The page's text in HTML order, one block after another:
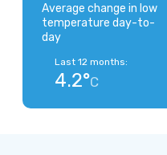
Average change in low
temperature day-to-
day
Last 12 months:
4.2°C